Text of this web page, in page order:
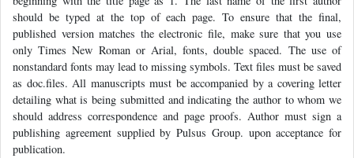
should be typed at the top of each page. To ensure that the final,
published version matches the electronic file, make sure that you use
only Times New Roman or Arial, fonts, double spaced. The use of
nonstandard fonts may lead to missing symbols. Text files must be saved
as doc.files. All manuscripts must be accompanied by a covering letter
detailing what is being submitted and indicating the author to whom we
should address correspondence and page proofs. Author must sign a
publishing agreement supplied by Pulsus Group. upon acceptance for
publication.